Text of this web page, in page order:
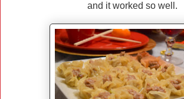
and it worked so well.